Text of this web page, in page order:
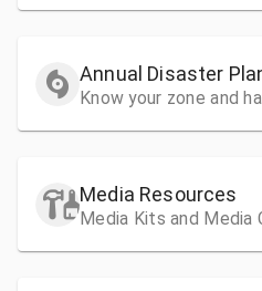
Annual Disaster
Know your zone and
Media Resources
Media Kits and Media